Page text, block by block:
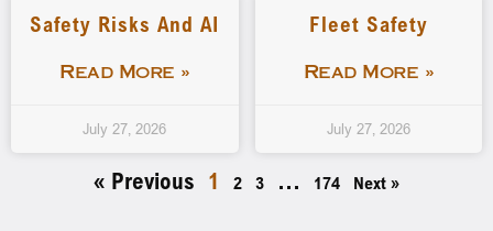
Safety Risks And AI
Read More »
July 27, 2026
Fleet Safety
Read More »
July 27, 2026
« Previous 1 2 3 … 174 Next »